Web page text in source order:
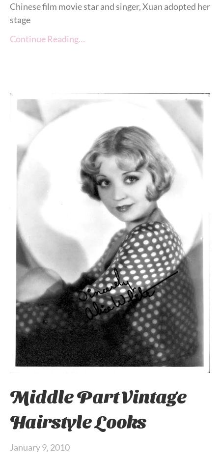
Chinese film movie star and singer, Xuan adopted her
stage
Continue Reading…
Middle Part Vintage
Hairstyle Looks
January 9, 2010